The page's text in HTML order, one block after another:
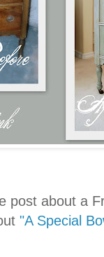
post about a
"A Special